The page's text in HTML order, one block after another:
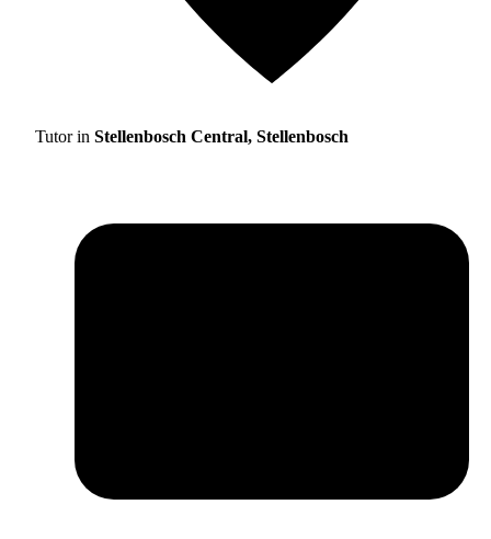
Tutor in Stellenbosch Central, Stellenbosch